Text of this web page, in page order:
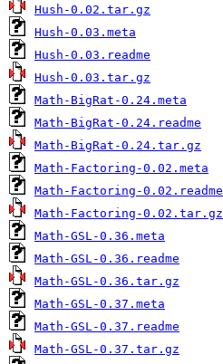
Hush-0.02.tar.gz
Hush-0.03.meta
Hush-0.03.readme
Hush-0.03.tar.gz
Math-BigRat-0.24.meta
Math-BigRat-0.24.readme
Math-BigRat-0.24.tar.gz
Math-Factoring-0.02.meta
Math-Factoring-0.02.readme
Math-Factoring-0.02.tar.gz
Math-GSL-0.36.meta
Math-GSL-0.36.readme
Math-GSL-0.36.tar.gz
Math-GSL-0.37.meta
Math-GSL-0.37.readme
Math-GSL-0.37.tar.gz